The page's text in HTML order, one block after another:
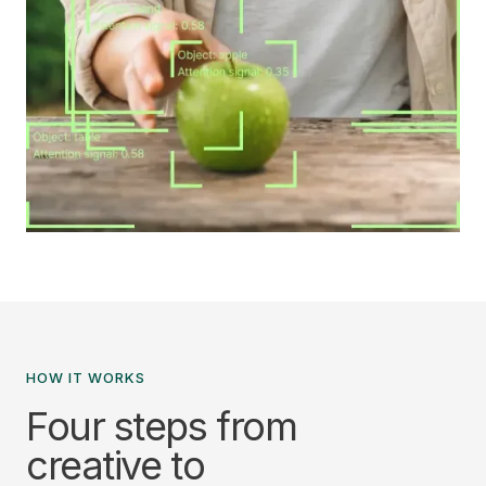
HOW IT WORKS
Four steps from
creative to